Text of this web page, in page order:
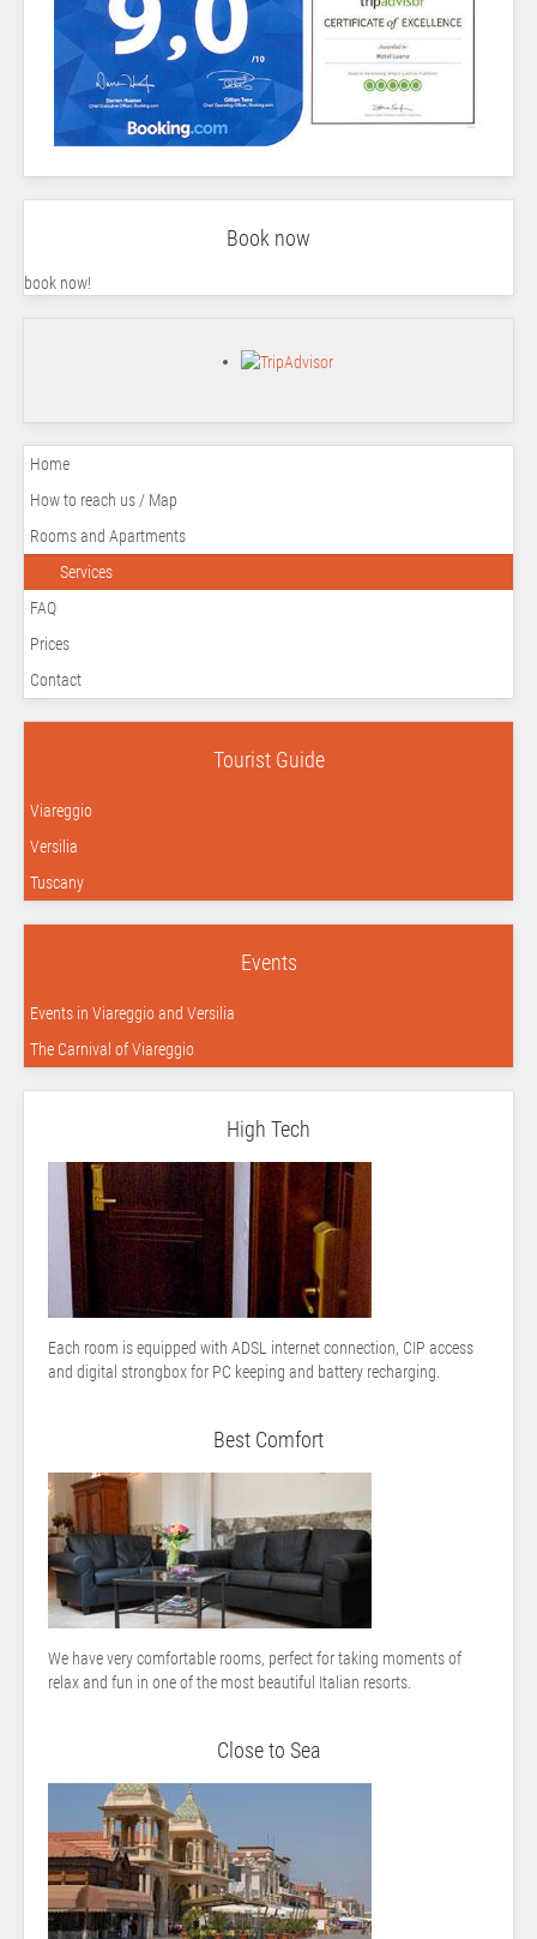
Book now
book now!
Home
How to reach us / Map
Rooms and Apartments
Services
FAQ
Prices
Contact
Tourist Guide
Viareggio
Versilia
Tuscany
Events
Events in Viareggio and Versilia
The Carnival of Viareggio
High Tech
Each room is equipped with ADSL internet connection, CIP access
and digital strongbox for PC keeping and battery recharging.
Best Comfort
We have very comfortable rooms, perfect for taking moments of
relax and fun in one of the most beautiful Italian resorts.
Close to Sea